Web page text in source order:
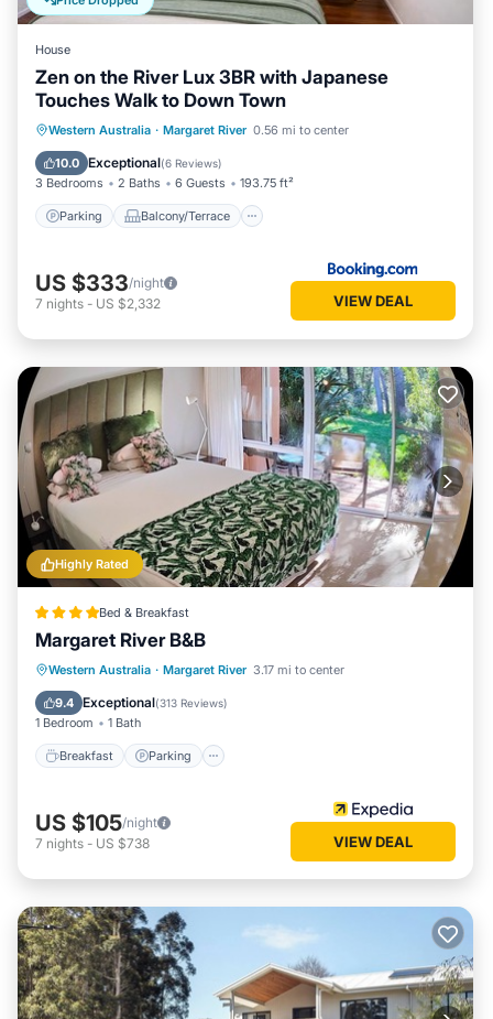
House
Zen on the River Lux 3BR with Japanese
Touches Walk to Down Town
Western Australia · Margaret River 0.56 mi to center
10.0 Exceptional(6 Reviews)
3 Bedrooms 2 Baths 6 Guests 193.75 ft²
Parking Balcony/Terrace
Parking Balcony/Terrace
View
Air Conditioner
US $333/night
7 nights - US $2,332 VIEW DEAL
Highly Rated
Bed & Breakfast
Margaret River B&B
Western Australia · Margaret River 3.17 mi to center
9.4 Exceptional(313 Reviews)
1 Bedroom 1 Bath
Breakfast Parking
Breakfast Parking
Balcony/Terrace
Kitchen
US $105/night
7 nights - US $738 VIEW DEAL